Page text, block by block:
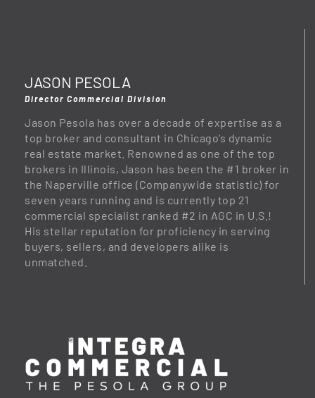
JASON PESOLA
Director Commercial Division
Jason Pesola has over a decade of expertise as a
top broker and consultant in Chicago’s dynamic
real estate market. Renowned as one of the top
brokers in Illinois, Jason has been the #1 broker in
the Naperville office (Companywide statistic) for
seven years running and is currently top 21
commercial specialist ranked #2 in AGC in U.S.!
His stellar reputation for proficiency in serving
buyers, sellers, and developers alike is
unmatched.